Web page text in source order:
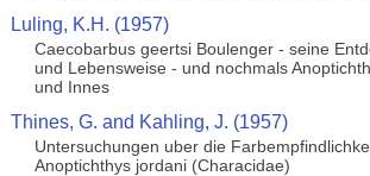
Luling, K.H. (1957)
Caecobarbus geertsi Boulenger - seine
und Lebensweise - und nochmals
und Innes
Thines, G. and Kahling, J. (1957)
Untersuchungen uber die
Anoptichthys jordani (Characidae)